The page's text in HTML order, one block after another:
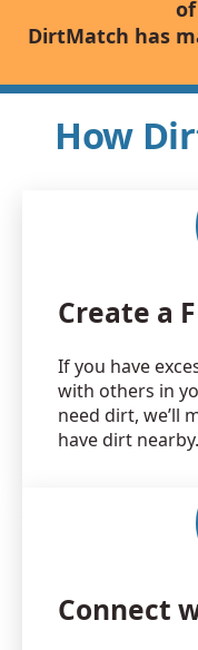
DirtMatch has
How
Create a
If you have
with others in
need dirt, we’ll
have dirt
Connect